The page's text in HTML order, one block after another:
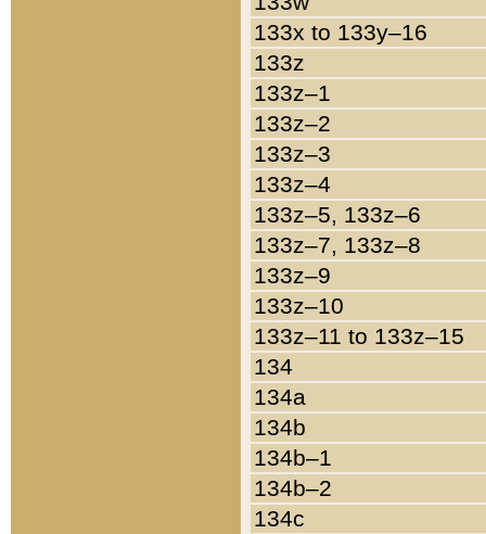
133x to 133y–16
133z
133z–1
133z–2
133z–3
133z–4
133z–5, 133z–6
133z–7, 133z–8
133z–9
133z–10
133z–11 to 133z–15
134
134a
134b
134b–1
134b–2
134c